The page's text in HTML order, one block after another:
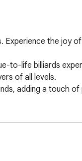
Experience the joy
to-life billiards
of all levels.
adding a touch
for different
on a single